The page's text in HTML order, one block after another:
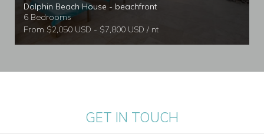
Dolphin Beach House - beachfront
6 Bedrooms
From $2,050 USD - $7,800 USD / nt
GET IN TOUCH